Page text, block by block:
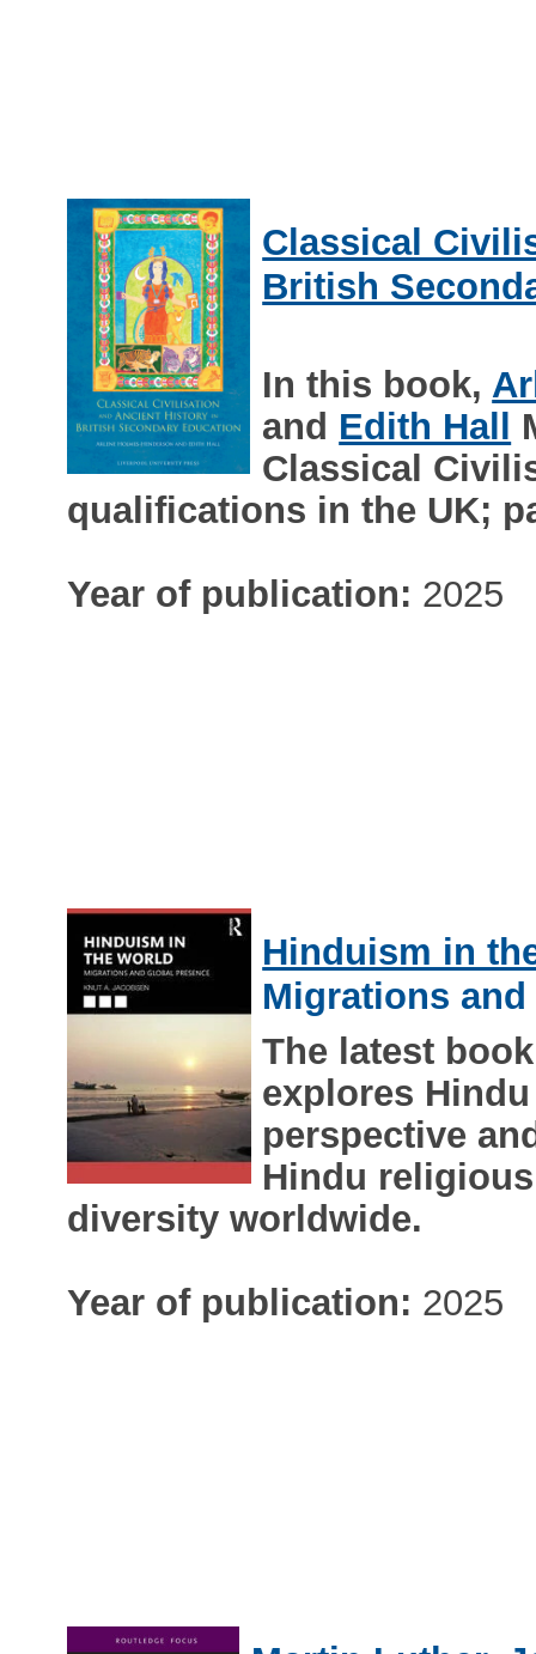
Classical
British
In this book,
and Edith Hall
Classical
qualifications in the UK;
Year of publication: 2025
Hinduism in
Migrations
The latest
explores
perspective
Hindu
diversity worldwide.
Year of publication: 2025